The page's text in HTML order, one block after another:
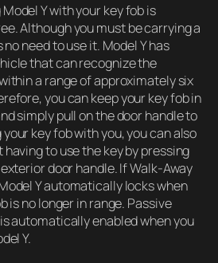
Y with your key fob is
Although you must be carrying a
need to use it. Model Y has
that can recognize the
a range of approximately six
you can keep your key fob in
simply pull on the door handle to
key fob with you, you can also
to use the key by pressing
door handle. If Walk-Away
Y automatically locks when
is no longer in range. Passive
automatically enabled when you
Y.